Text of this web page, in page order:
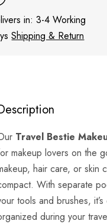
in: 3-4 Working
Shipping & Return
Travel Bestie
makeup lovers on the
hair care, or skin
With separate
tools and brushes,
during your